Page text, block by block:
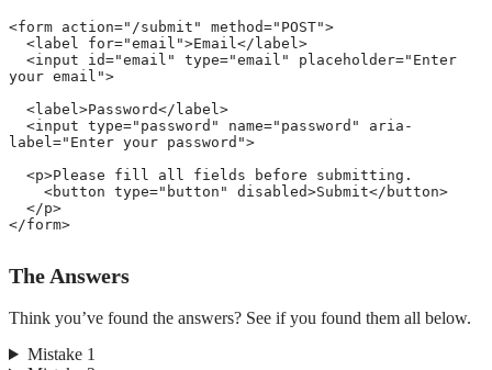
<form action=" /submit " method=" POST">
<label for="email ">Email</ label>
<input id="email " type="email " placeholder=" Enter
your email ">
<label>Password</ label>
<input type=" password " name=" password "
aria-
label=" Enter your password ">
<p>Please fill all fields before submitting.
<button type=" button " disabled>Submit</ button>
</p>
</form>
The Answers
Think you’ve found the answers? See if you found them all below.
Mistake 1